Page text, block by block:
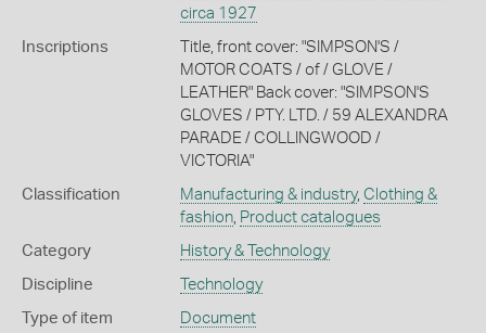
circa 1927
Inscriptions
Title, front cover: "SIMPSON'S /
MOTOR COATS / of / GLOVE /
LEATHER" Back cover: "SIMPSON'S
GLOVES / PTY. LTD. / 59 ALEXANDRA
PARADE / COLLINGWOOD /
VICTORIA"
Classification Manufacturing & industry, Clothing &
fashion, Product catalogues
Category History & Technology
Discipline Technology
Type of item Document